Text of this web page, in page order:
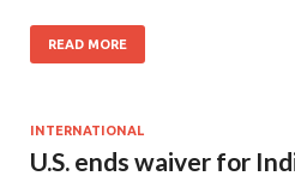
READ MORE
INTERNATIONAL
U.S. ends waiver for